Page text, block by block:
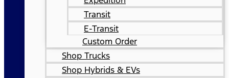
Transit
E-Transit
Custom Order
Shop Trucks
Shop Hybrids & EVs